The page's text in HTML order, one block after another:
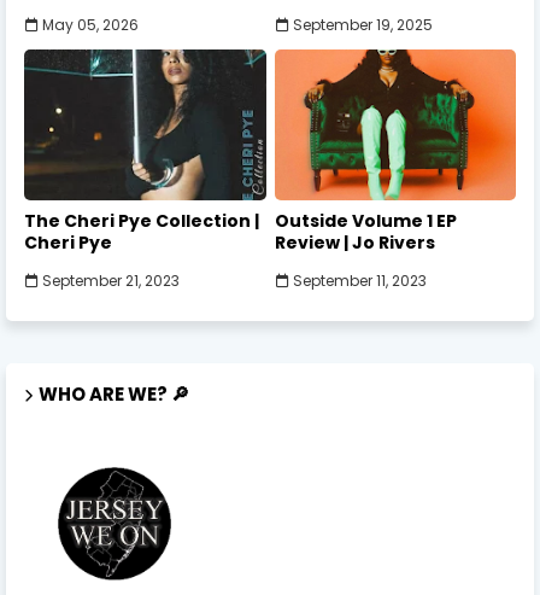
May 05, 2026 September 19, 2025
The Cheri Pye Collection |
Cheri Pye
September 21, 2023
Outside Volume 1 EP
Review | Jo Rivers
September 11, 2023
WHO ARE WE? 🔎